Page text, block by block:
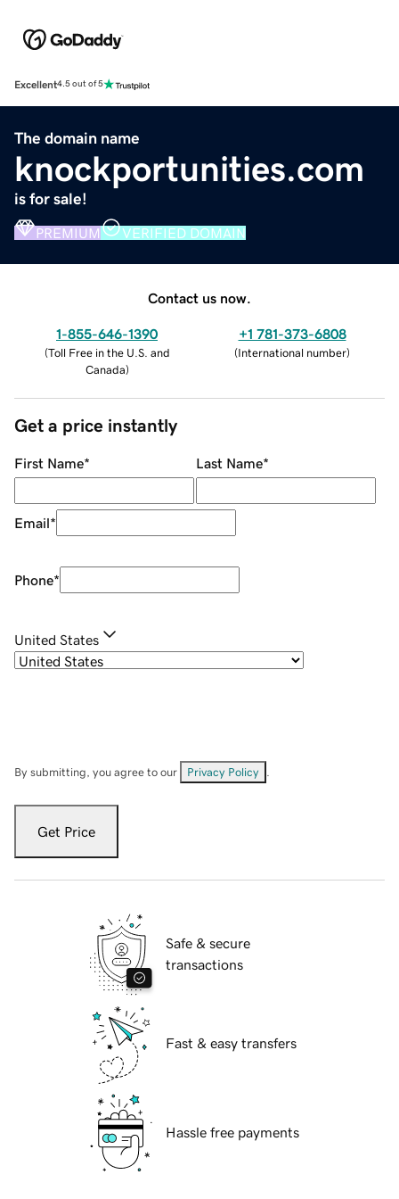
Excellent4.5 out of 5
The domain name
knockportunities.com
is for sale!
PREMIUM VERIFIED DOMAIN
Contact us now.
1-855-646-1390
(Toll Free in the U.S. and
Canada)
+1 781-373-6808
(International number)
Get a price instantly
First Name* Last Name*
Email*
Phone*
United States
By submitting, you agree to our Privacy Policy
Get Price
Safe & secure
transactions
Fast & easy transfers
Hassle free payments